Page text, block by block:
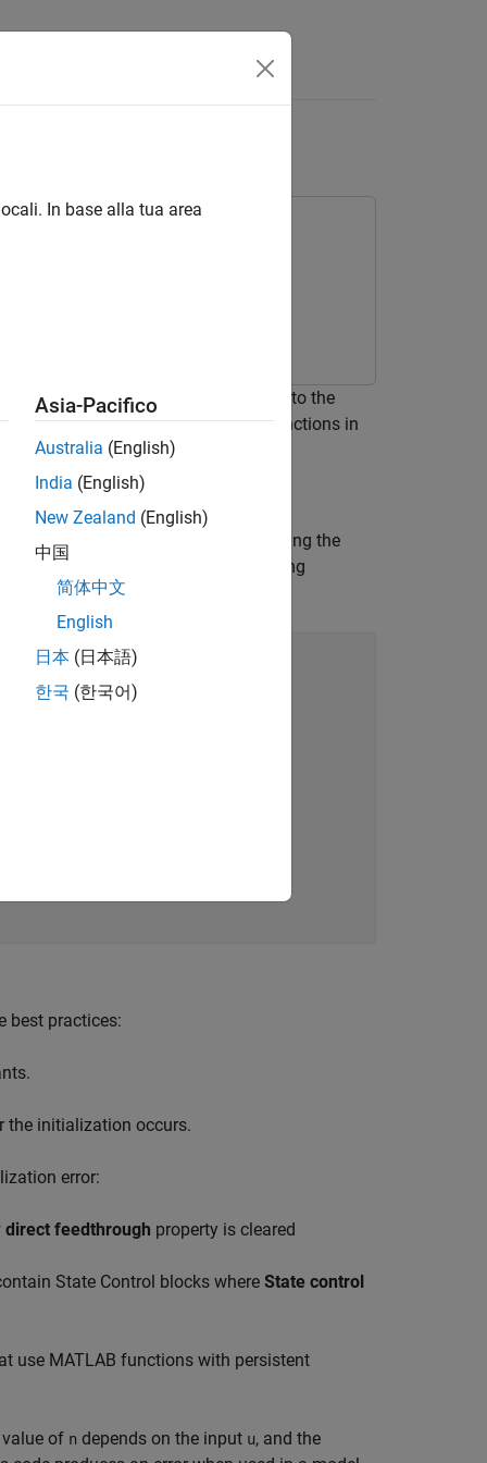
its value in memory between calls to the
Functionblocks and MATLAB functions in
you use persistent variables.
as a persistent variable, simulating the
, that is first declared by using
an error.
best practices:
the initialization occurs.
error:
direct feedthrough property is cleared
State Control blocks where State control
use MATLAB functions with persistent
of n depends on the input u, and the
In base alla tua area
Asia-Pacifico
Australia (English)
India (English)
New Zealand (English)
中国
简体中文
English
日本 (日本語)
한국 (한국어)